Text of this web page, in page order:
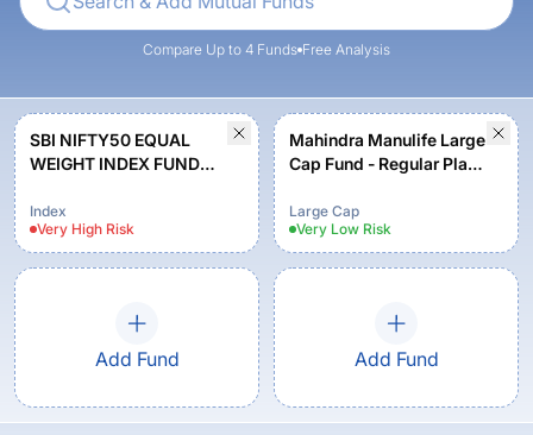
Compare Up to 4 Funds Free Analysis
SBI NIFTY50 EQUAL
WEIGHT INDEX FUND
GROWTH
Index
Very High Risk
Mahindra Manulife Large
Cap Fund - Regular Plan -
Large Cap
Very Low Risk
Add Fund Add Fund